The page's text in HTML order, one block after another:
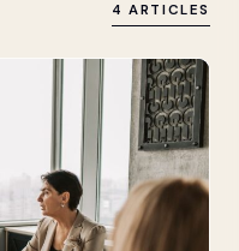
4 ARTICLES